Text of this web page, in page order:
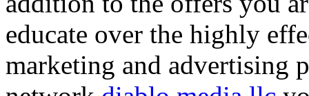
educate over the highly
marketing and advertising